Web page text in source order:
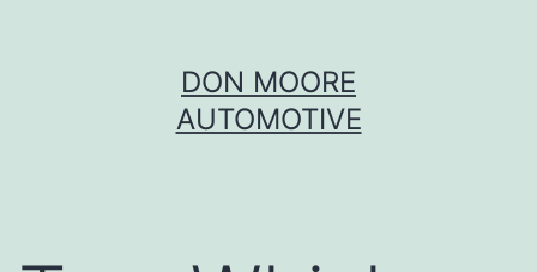
DON MOORE
AUTOMOTIVE